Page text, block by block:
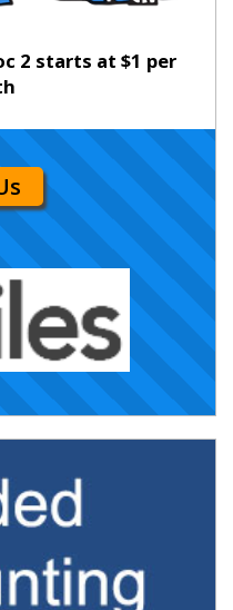
2 starts at $1 per